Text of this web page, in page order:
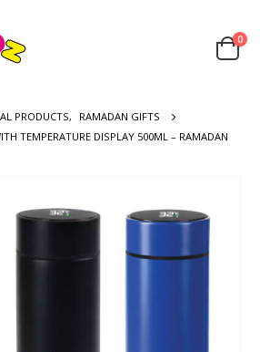
0
PRODUCTS,
RAMADAN GIFTS
TEMPERATURE DISPLAY 500ML – RAMADAN